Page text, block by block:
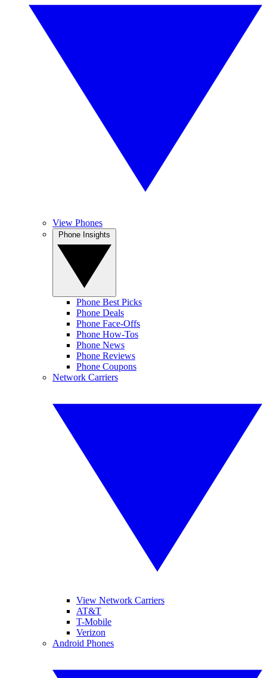
View Phones
Phone Best Picks
Phone Deals
Phone Face-Offs
Phone How-Tos
Phone News
Phone Reviews
Phone Coupons
Network Carriers
View Network Carriers
AT&T
T-Mobile
Verizon
Android Phones